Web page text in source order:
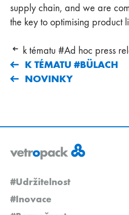
supply chain, and we are
the key to optimising product
k tématu #Ad hoc press
K TÉMATU #BÜLACH
NOVINKY
#Udržitelnost
#Inovace